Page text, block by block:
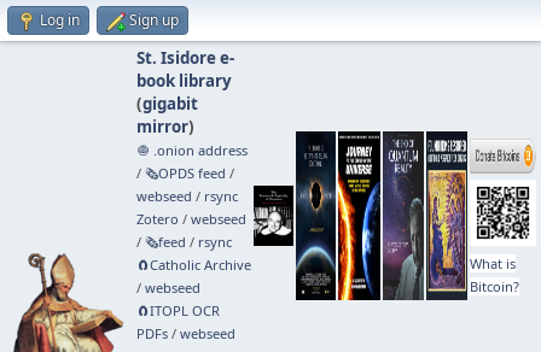
Log in Sign up
St. Isidore e-
book library
(gigabit
mirror)
🧅 .onion address
/ 🗞️OPDS feed /
webseed / rsync
Zotero / webseed
/ 🗞️feed / rsync
🧲⁠Catholic Archive
/ webseed
🧲⁠ITOPL OCR
PDFs/ webseed
What is
Bitcoin?